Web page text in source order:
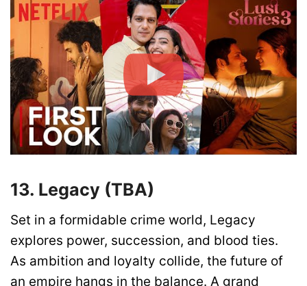
13. Legacy (TBA)
Set in a formidable crime world, Legacy
explores power, succession, and blood ties.
As ambition and loyalty collide, the future of
an empire hangs in the balance. A grand